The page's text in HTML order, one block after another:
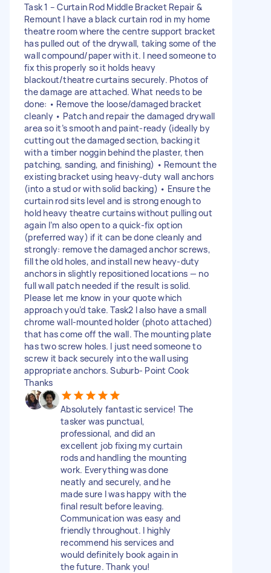
Task 1 – Curtain Rod Middle Bracket Repair &
Remount I have a black curtain rod in my home
theatre room where the centre support bracket
has pulled out of the drywall, taking some of the
wall compound/paper with it. I need someone to
fix this properly so it holds heavy
blackout/theatre curtains securely. Photos of
the damage are attached. What needs to be
done: • Remove the loose/damaged bracket
cleanly • Patch and repair the damaged drywall
area so it’s smooth and paint-ready (ideally by
cutting out the damaged section, backing it
with a timber noggin behind the plaster, then
patching, sanding, and finishing) • Remount the
existing bracket using heavy-duty wall anchors
(into a stud or with solid backing) • Ensure the
curtain rod sits level and is strong enough to
hold heavy theatre curtains without pulling out
again I’m also open to a quick-fix option
(preferred way) if it can be done cleanly and
strongly: remove the damaged anchor screws,
fill the old holes, and install new heavy-duty
anchors in slightly repositioned locations — no
full wall patch needed if the result is solid.
Please let me know in your quote which
approach you’d take. Task2 I also have a small
chrome wall-mounted holder (photo attached)
that has come off the wall. The mounting plate
has two screw holes. I just need someone to
screw it back securely into the wall using
appropriate anchors. Suburb- Point Cook
Thanks
Absolutely fantastic service! The
tasker was punctual,
professional, and did an
excellent job fixing my curtain
rods and handling the mounting
work. Everything was done
neatly and securely, and he
made sure I was happy with the
final result before leaving.
Communication was easy and
friendly throughout. I highly
recommend his services and
would definitely book again in
the future. Thank you!